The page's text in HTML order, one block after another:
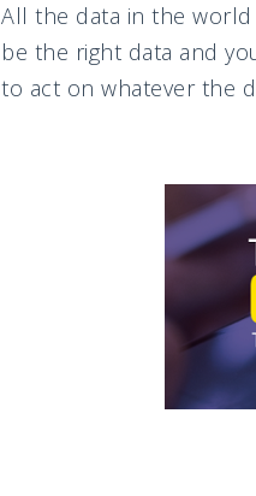
All the data in the world
be the right data and
to act on whatever the